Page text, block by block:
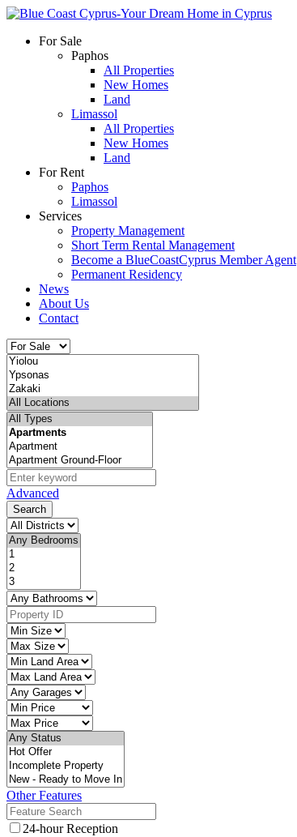
For Sale
Paphos
All Properties
New Homes
Land
Limassol
All Properties
New Homes
Land
For Rent
Paphos
Limassol
Services
Property Management
Short Term Rental Management
Become a BlueCoastCyprus Member Agent
Permanent Residency
News
About Us
Contact
Advanced
Search
Other Features
24-hour Reception